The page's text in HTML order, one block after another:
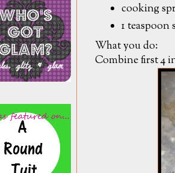
cooking
1 teaspoon
What you do:
Combine first 4